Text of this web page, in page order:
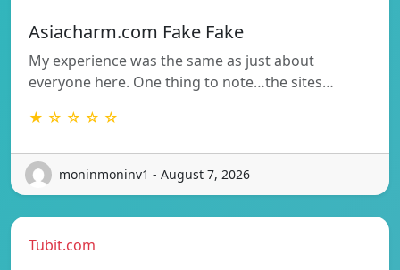
Asiacharm.com Fake Fake
My experience was the same as just about
everyone here. One thing to note…the sites…
★ ☆ ☆ ☆ ☆
moninmoninv1 - August 7, 2026
Tubit.com